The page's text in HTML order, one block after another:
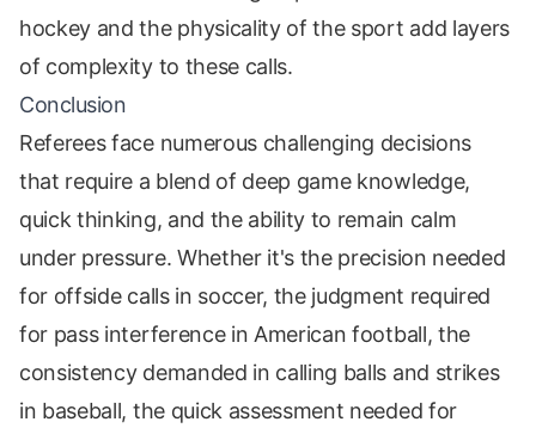
hockey and the physicality of the sport add layers
of complexity to these calls.
Conclusion
Referees face numerous challenging decisions
that require a blend of deep game knowledge,
quick thinking, and the ability to remain calm
under pressure. Whether it's the precision needed
for offside calls in soccer, the judgment required
for pass interference in American football, the
consistency demanded in calling balls and strikes
in baseball, the quick assessment needed for